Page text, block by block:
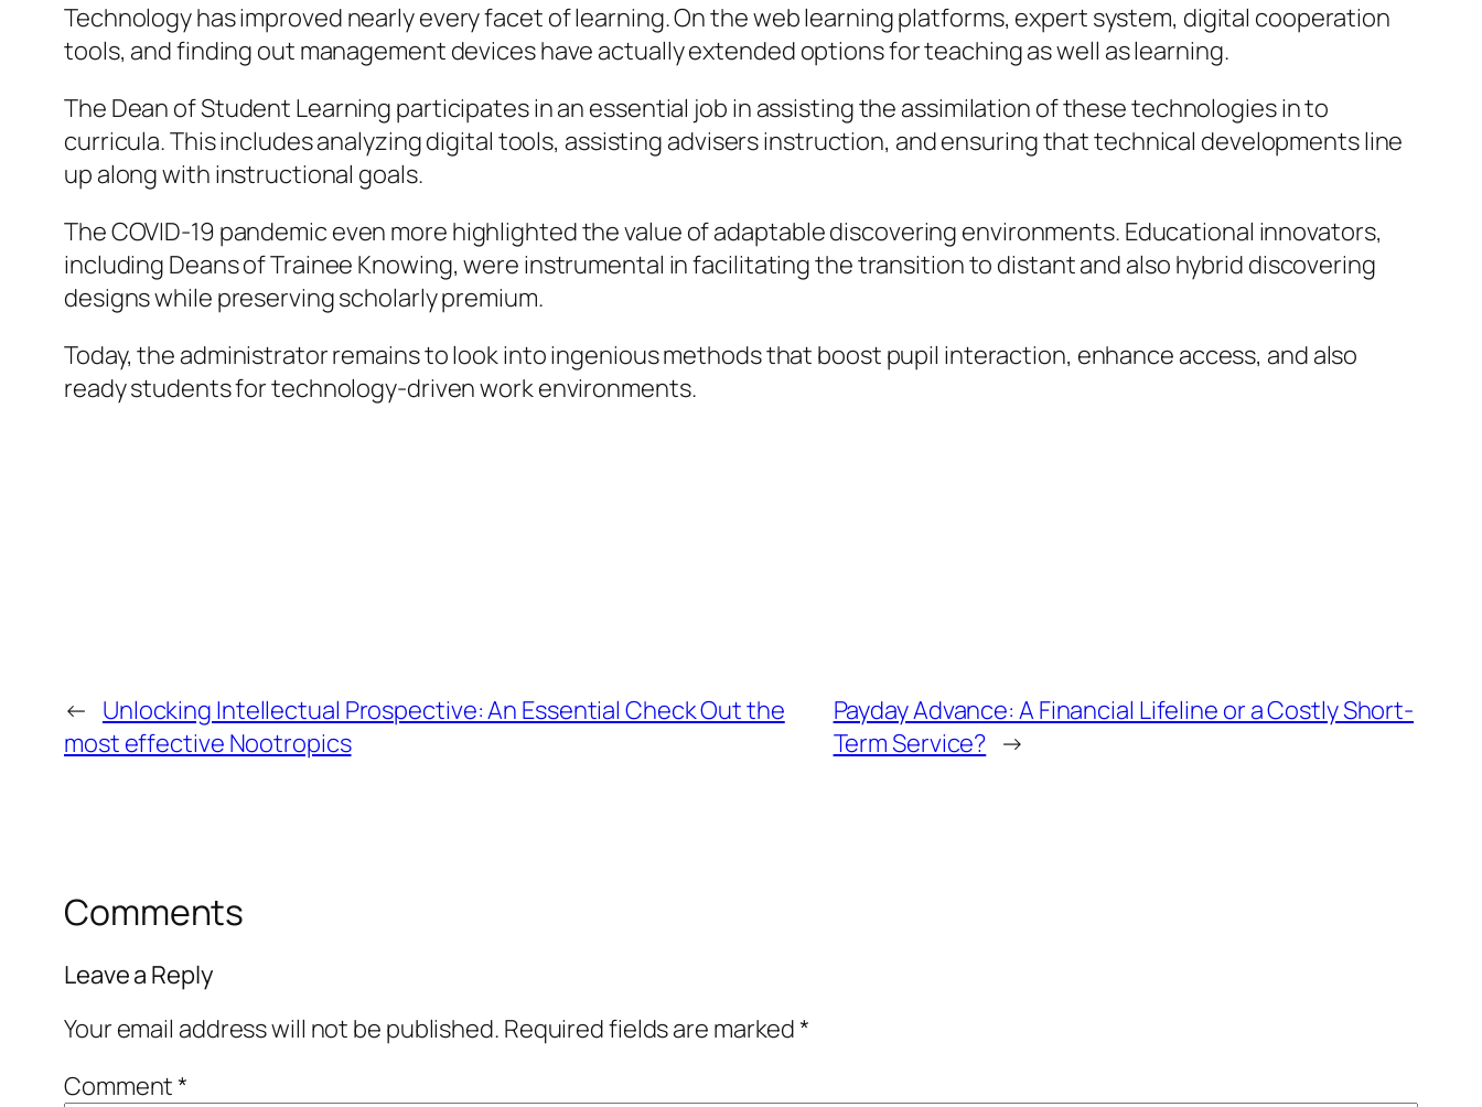
Technology has improved nearly every facet of learning. On the web learning platforms, expert system, digital cooperation
tools, and finding out management devices have actually extended options for teaching as well as learning.
The Dean of Student Learning participates in an essential job in assisting the assimilation of these technologies in to
curricula. This includes analyzing digital tools, assisting advisers instruction, and ensuring that technical developments line
up along with instructional goals.
The COVID-19 pandemic even more highlighted the value of adaptable discovering environments. Educational innovators,
including Deans of Trainee Knowing, were instrumental in facilitating the transition to distant and also hybrid discovering
designs while preserving scholarly premium.
Today, the administrator remains to look into ingenious methods that boost pupil interaction, enhance access, and also
ready students for technology-driven work environments.
← Unlocking Intellectual Prospective: An Essential Check Out the
most effective Nootropics
Payday Advance: A Financial Lifeline or a Costly Short-
Term Service? →
Comments
Leave a Reply
Your email address will not be published. Required fields are marked*
Comment*